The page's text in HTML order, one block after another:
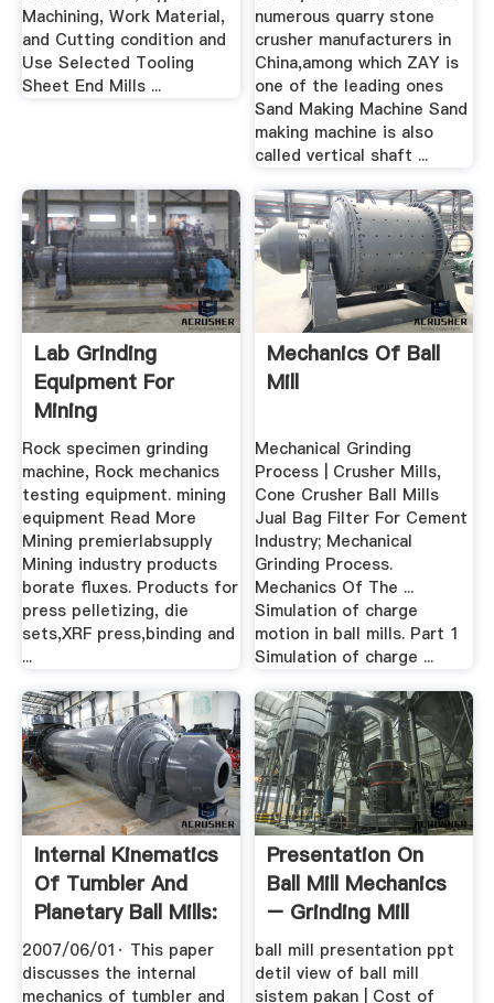
Machining, Work Material,
and Cutting condition and
Use Selected Tooling
Sheet End Mills ...
numerous quarry stone
crusher manufacturers in
China,among which ZAY is
one of the leading ones
Sand Making Machine Sand
making machine is also
called vertical shaft ...
Lab Grinding
Equipment For
Mining
Rock specimen grinding
machine, Rock mechanics
testing equipment. mining
equipment Read More
Mining premierlabsupply
Mining industry products
borate fluxes. Products for
press pelletizing, die
sets,XRF press,binding and
...
Mechanics Of Ball
Mill
Mechanical Grinding
Process | Crusher Mills,
Cone Crusher Ball Mills
Jual Bag Filter For Cement
Industry; Mechanical
Grinding Process.
Mechanics Of The ...
Simulation of charge
motion in ball mills. Part 1
Simulation of charge ...
Internal Kinematics
Of Tumbler And
Planetary Ball Mills:
.
2007/06/01· This paper
discusses the internal
mechanics of tumbler and
Presentation On
Ball Mill Mechanics
– Grinding Mill
China
ball mill presentation ppt
detil view of ball mill
sistem pakan | Cost of